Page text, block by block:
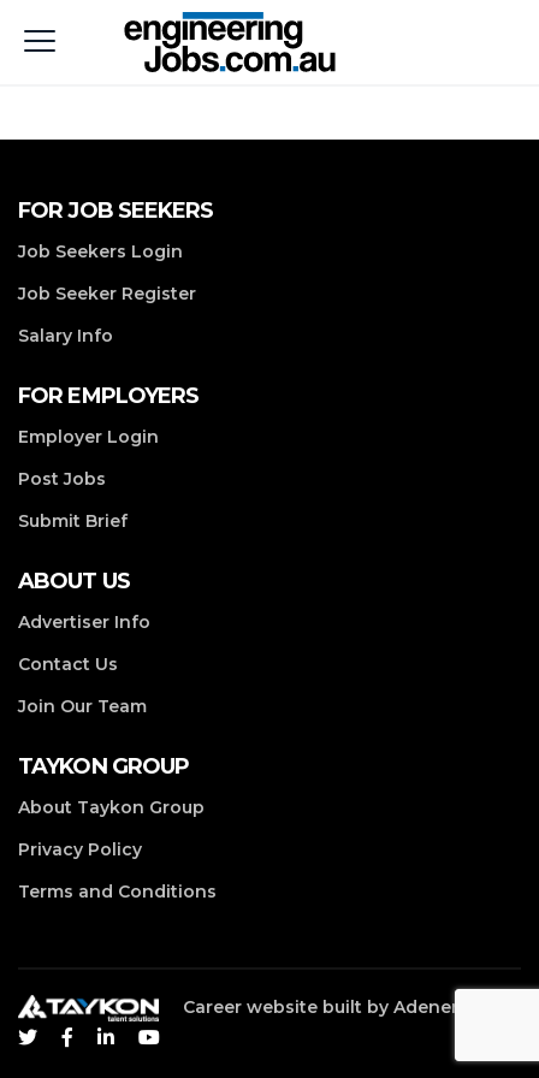
FOR JOB SEEKERS
Job Seekers Login
Job Seeker Register
Salary Info
FOR EMPLOYERS
Employer Login
Post Jobs
Submit Brief
ABOUT US
Advertiser Info
Contact Us
Join Our Team
TAYKON GROUP
About Taykon Group
Privacy Policy
Terms and Conditions
Career website built by Adenergy